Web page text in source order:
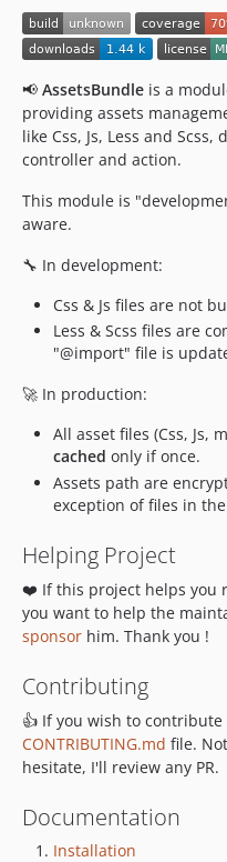
📢 AssetsBundle is a
providing assets
like Css, Js, Less and
controller and action.
This module is
aware.
🔧 In development:
Css & Js files are not
Less & Scss files are
"@import" file is
🚀 In production:
All asset files (Css, Js,
cached only if once.
Assets path are
exception of files in
Helping Project
❤️ If this project helps you
you want to help the
sponsor him. Thank you !
Contributing
👍 If you wish to
CONTRIBUTING.md file.
hesitate, I'll review any PR.
Documentation
Installation